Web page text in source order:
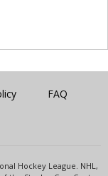
FAQ
Hockey League. NHL,